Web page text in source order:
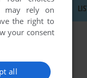
may rely on
the right to
your consent
all